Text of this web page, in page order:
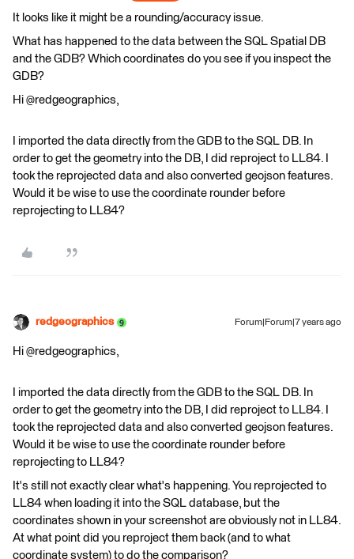
It looks like it might be a rounding/accuracy issue.
What has happened to the data between the SQL Spatial DB
and the GDB? Which coordinates do you see if you inspect the
GDB?
Hi @redgeographics,
I imported the data directly from the GDB to the SQL DB. In
order to get the geometry into the DB, I did reproject to LL84. I
took the reprojected data and also converted geojson features.
Would it be wise to use the coordinate rounder before
reprojecting to LL84?
redgeographics Forum|Forum|7 years ago
Hi @redgeographics,
I imported the data directly from the GDB to the SQL DB. In
order to get the geometry into the DB, I did reproject to LL84. I
took the reprojected data and also converted geojson features.
Would it be wise to use the coordinate rounder before
reprojecting to LL84?
It's still not exactly clear what's happening. You reprojected to
LL84 when loading it into the SQL database, but the
coordinates shown in your screenshot are obviously not in LL84.
At what point did you reproject them back (and to what
coordinate system) to do the comparison?